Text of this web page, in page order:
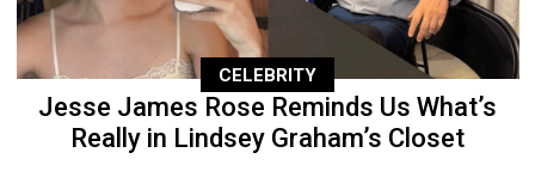
CELEBRITY
Jesse James Rose Reminds Us What’s
Really in Lindsey Graham’s Closet